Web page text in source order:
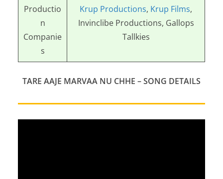
Productio
n
Companie
s
Krup Productions, Krup Films,
Invinclibe Productions, Gallops
Tallkies
TARE AAJE MARVAA NU CHHE – SONG DETAILS